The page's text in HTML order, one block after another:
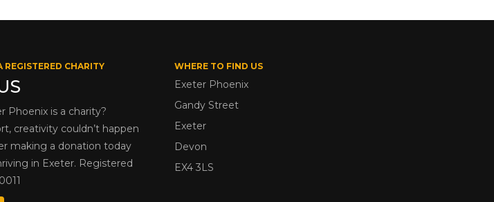
REGISTERED CHARITY
Phoenix is a charity?
creativity couldn’t happen
making a donation today
in Exeter. Registered
WHERE TO FIND US
Exeter Phoenix
Gandy Street
Exeter
Devon
EX4 3LS